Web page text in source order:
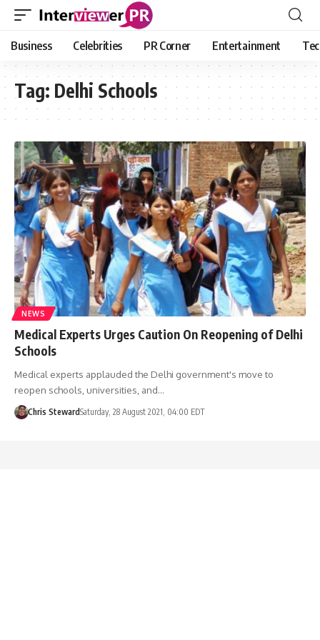
Business Celebrities PR Corner Entertainment
Tag: Delhi Schools
NEWS
Medical Experts Urges Caution On Reopening of Delhi
Schools
Medical experts applauded the Delhi government's move to
reopen schools, universities, and…
Chris StewardSaturday, 28 August 2021, 04:00 EDT